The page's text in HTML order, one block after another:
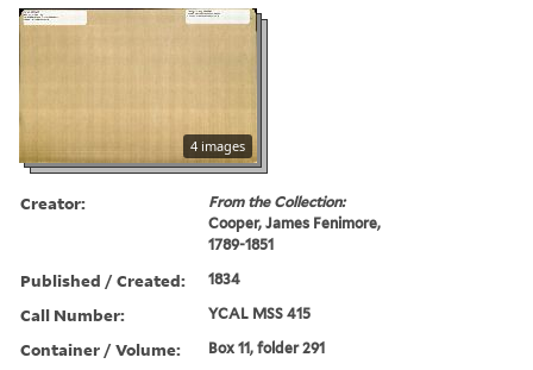
4 images
Creator:
From the Collection:
Cooper, James Fenimore,
1789-1851
Published / Created: 1834
Call Number: YCAL MSS 415
Container / Volume: Box 11, folder 291